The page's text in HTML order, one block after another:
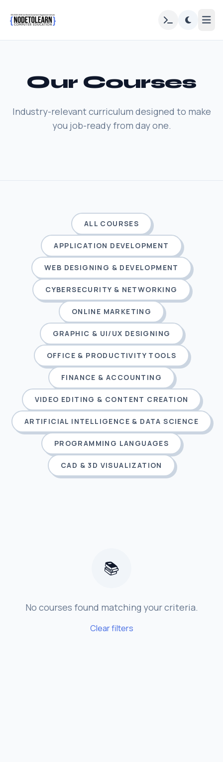
Our Courses
Industry-relevant curriculum designed to make
you job-ready from day one.
ALL COURSES
APPLICATION DEVELOPMENT
WEB DESIGNING & DEVELOPMENT
CYBERSECURITY & NETWORKING
ONLINE MARKETING
GRAPHIC & UI/UX DESIGNING
OFFICE & PRODUCTIVITY TOOLS
FINANCE & ACCOUNTING
VIDEO EDITING & CONTENT CREATION
ARTIFICIAL INTELLIGENCE & DATA SCIENCE
PROGRAMMING LANGUAGES
CAD & 3D VISUALIZATION
📚
No courses found matching your criteria.
Clear filters